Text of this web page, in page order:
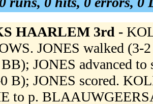
HAARLEM 3rd -
JONES walked (3-
JONES advanced to
B); JONES scored.
to p.